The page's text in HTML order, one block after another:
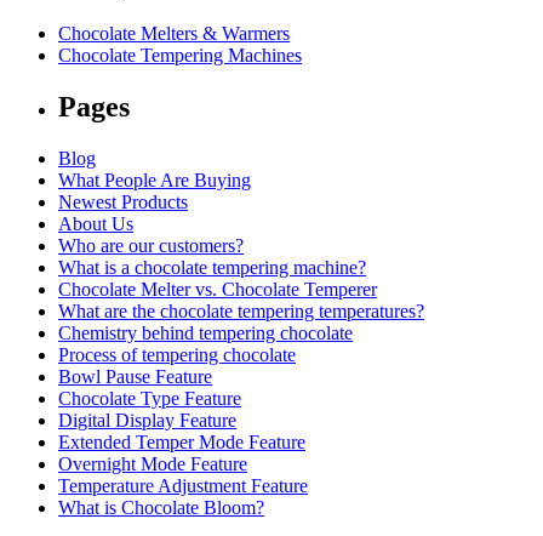
Chocolate Melters & Warmers
Chocolate Tempering Machines
Pages
Blog
What People Are Buying
Newest Products
About Us
Who are our customers?
What is a chocolate tempering machine?
Chocolate Melter vs. Chocolate Temperer
What are the chocolate tempering temperatures?
Chemistry behind tempering chocolate
Process of tempering chocolate
Bowl Pause Feature
Chocolate Type Feature
Digital Display Feature
Extended Temper Mode Feature
Overnight Mode Feature
Temperature Adjustment Feature
What is Chocolate Bloom?